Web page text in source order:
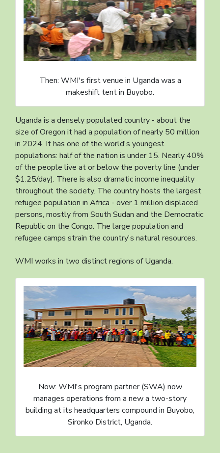
Then: WMI's first venue in Uganda was a
makeshift tent in Buyobo.
Uganda is a densely populated country - about the
size of Oregon it had a population of nearly 50 million
in 2024. It has one of the world's youngest
populations: half of the nation is under 15. Nearly 40%
of the people live at or below the poverty line (under
$1.25/day). There is also dramatic income inequality
throughout the society. The country hosts the largest
refugee population in Africa - over 1 million displaced
persons, mostly from South Sudan and the Democratic
Republic on the Congo. The large population and
refugee camps strain the country's natural resources.
WMI works in two distinct regions of Uganda.
Now: WMI's program partner (SWA) now
manages operations from a new a two-story
building at its headquarters compound in Buyobo,
Sironko District, Uganda.